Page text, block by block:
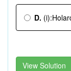
D.
View Solution